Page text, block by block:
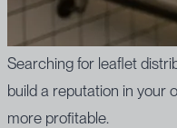
Searching for leaflet
build a reputation in your
more profitable.